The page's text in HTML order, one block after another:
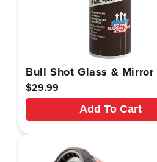
Bull Shot Glass & Mirror
Regular
price
$29.99
Add To Cart